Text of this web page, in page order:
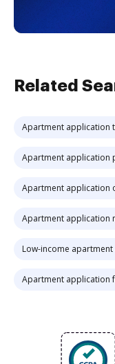
Related
Apartment application
Apartment application
Apartment application
Apartment application
Low-income
Apartment application